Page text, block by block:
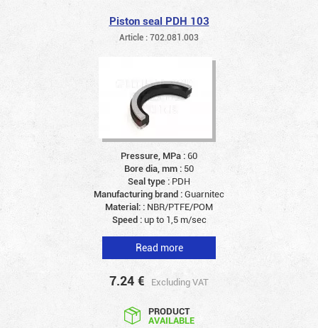
Piston seal PDH 103
Article : 702.081.003
Pressure, MPa :60
Bore dia, mm : 50
Seal type :PDH
Manufacturing brand :Guarnitec
Material: : NBR/PTFE/POM
Speed :up to 1,5 m/sec
Read more
7.24 € Excluding VAT
PRODUCT
AVAILABLE